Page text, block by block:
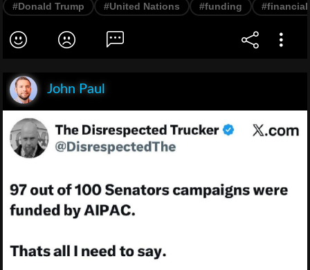
#Donald Trump #United Nations #funding
John Paul